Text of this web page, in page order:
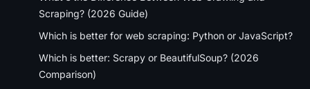
Scraping? (2026 Guide)
Which is better for web scraping: Python or JavaScript?
Which is better: Scrapy or BeautifulSoup? (2026
Comparison)